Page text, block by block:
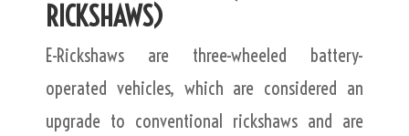
RICKSHAWS)
E-Rickshaws are three-wheeled battery-
operated vehicles, which are considered an
upgrade to conventional rickshaws and are